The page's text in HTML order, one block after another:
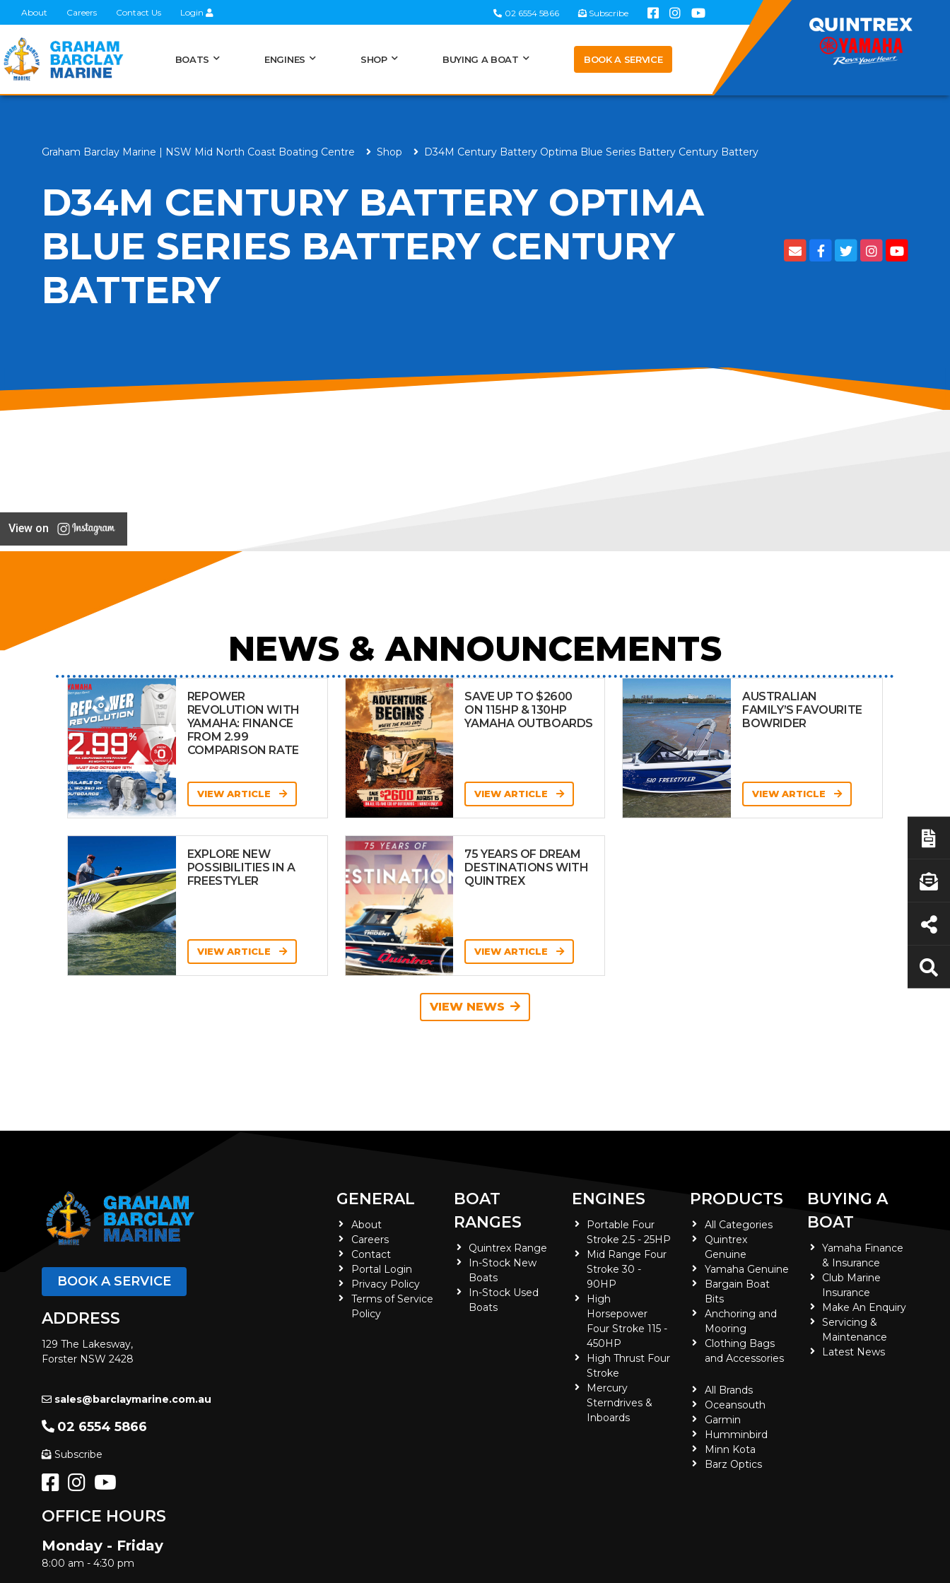
About Careers Contact Us Login 02 6554 5866 Subscribe
BOATS ENGINES SHOP BUYING A BOAT BOOK A SERVICE
Graham Barclay Marine | NSW Mid North Coast Boating Centre Shop D34M Century Battery Optima Blue Series Battery Century Battery
D34M CENTURY BATTERY OPTIMA
BLUE SERIES BATTERY CENTURY
BATTERY
View on
NEWS & ANNOUNCEMENTS
REPOWER
REVOLUTION WITH
YAMAHA: FINANCE
FROM 2.99
COMPARISON RATE
VIEW ARTICLE
SAVE UP TO $2600
ON 115HP & 130HP
YAMAHA OUTBOARDS
VIEW ARTICLE
AUSTRALIAN
FAMILY’S FAVOURITE
BOWRIDER
VIEW ARTICLE
EXPLORE NEW
POSSIBILITIES IN A
FREESTYLER
VIEW ARTICLE
75 YEARS OF DREAM
DESTINATIONS WITH
QUINTREX
VIEW ARTICLE
VIEW NEWS
BOOK A SERVICE
ADDRESS
129 The Lakesway,
Forster NSW 2428
sales@barclaymarine.com.au
02 6554 5866
Subscribe
OFFICE HOURS
Monday - Friday
8:00 am - 4:30 pm
GENERAL
About
Careers
Contact
Portal Login
Privacy Policy
Terms of Service
Policy
BOAT
RANGES
Quintrex Range
In-Stock New
Boats
In-Stock Used
Boats
ENGINES
Portable Four
Stroke 2.5 - 25HP
Mid Range Four
Stroke 30 -
90HP
High
Horsepower
Four Stroke 115 -
450HP
High Thrust Four
Stroke
Mercury
Sterndrives &
Inboards
PRODUCTS
All Categories
Quintrex
Genuine
Yamaha Genuine
Bargain Boat
Bits
Anchoring and
Mooring
Clothing Bags
and Accessories
All Brands
Oceansouth
Garmin
Humminbird
Minn Kota
Barz Optics
BUYING A
BOAT
Yamaha Finance
& Insurance
Club Marine
Insurance
Make An Enquiry
Servicing &
Maintenance
Latest News